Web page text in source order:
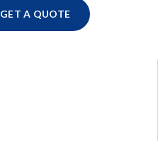
GET A QUOTE